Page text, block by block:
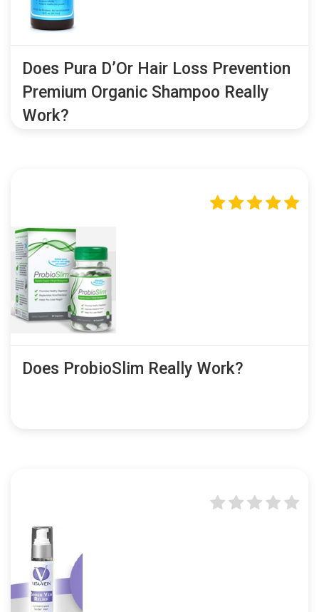
Does Pura D’Or Hair Loss Prevention
Premium Organic Shampoo Really
Work?
Does ProbioSlim Really Work?